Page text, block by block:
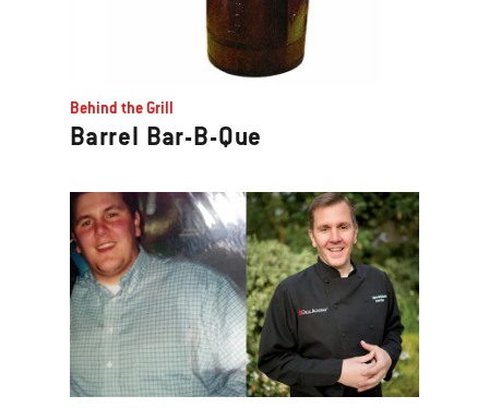
Behind the Grill
Barrel Bar-B-Que